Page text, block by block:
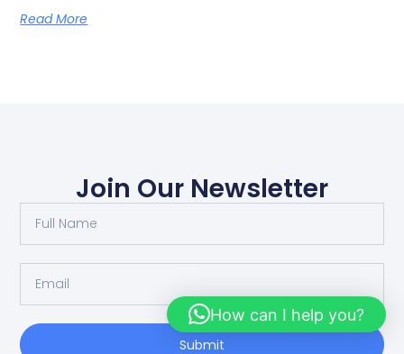
Read More
Join Our Newsletter
Submit
How can I help you?